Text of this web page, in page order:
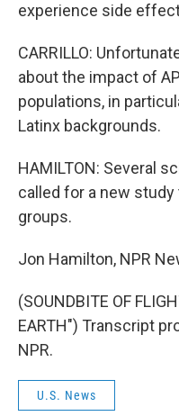
experience side
CARRILLO:
about the impact of
populations, in
Latinx backgrounds.
HAMILTON: Several
called for a new
groups.
Jon Hamilton, NPR
(SOUNDBITE OF
EARTH") Transcript
NPR.
U.S. News